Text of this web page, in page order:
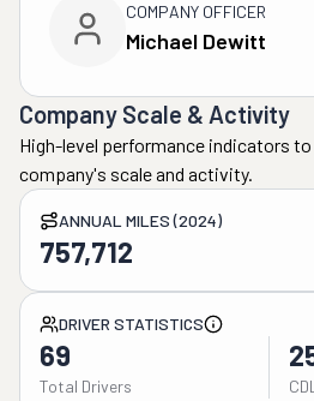
COMPANY OFFICER
Michael Dewitt
Company Scale & Activity
High-level performance indicators
company's scale and activity.
ANNUAL MILES (2024)
757,712
DRIVER STATISTICS
69
Total Drivers